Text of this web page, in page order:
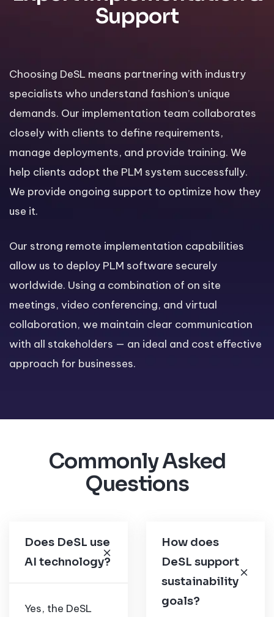
Support
Choosing DeSL means partnering with industry
specialists who understand fashion’s unique
demands. Our implementation team collaborates
closely with clients to define requirements,
manage deployments, and provide training. We
help clients adopt the PLM system successfully.
We provide ongoing support to optimize how they
use it.
Our strong remote implementation capabilities
allow us to deploy PLM software securely
worldwide. Using a combination of on site
meetings, video conferencing, and virtual
collaboration, we maintain clear communication
with all stakeholders — an ideal and cost effective
approach for businesses.
Commonly Asked
Questions
Does DeSL use
AI technology?
Yes, the DeSL
How does
DeSL support
sustainability
goals?